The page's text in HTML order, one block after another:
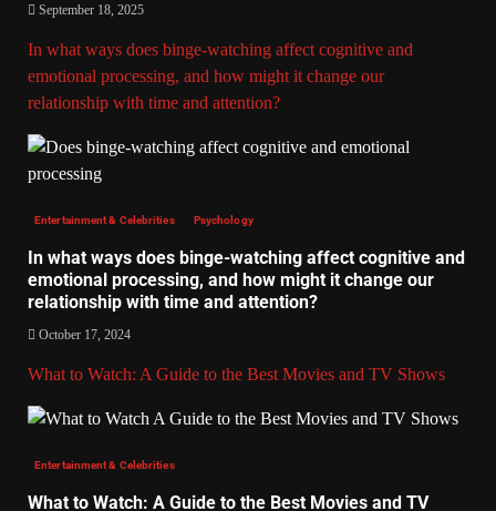
September 18, 2025
In what ways does binge-watching affect cognitive and
emotional processing, and how might it change our
relationship with time and attention?
Entertainment & Celebrities Psychology
In what ways does binge-watching affect cognitive and
emotional processing, and how might it change our
relationship with time and attention?
October 17, 2024
What to Watch: A Guide to the Best Movies and TV Shows
Entertainment & Celebrities
What to Watch: A Guide to the Best Movies and TV